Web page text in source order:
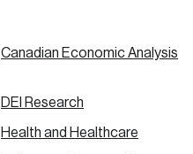
Canadian Economic Analysis
DEI Research
Health and Healthcare